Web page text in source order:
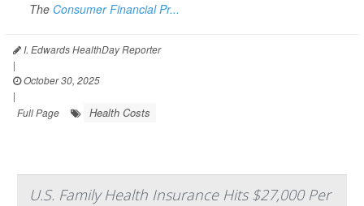
The Consumer Financial Pr...
I. Edwards HealthDay Reporter
|
October 30, 2025
|
Full Page
Health Costs
U.S. Family Health Insurance Hits $27,000 Per